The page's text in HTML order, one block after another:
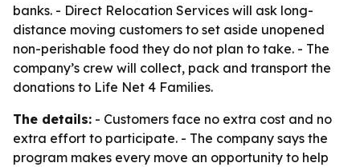
banks. - Direct Relocation Services will ask long-
distance moving customers to set aside unopened
non-perishable food they do not plan to take. - The
company’s crew will collect, pack and transport the
donations to Life Net 4 Families.
The details: - Customers face no extra cost and no
extra effort to participate. - The company says the
program makes every move an opportunity to help